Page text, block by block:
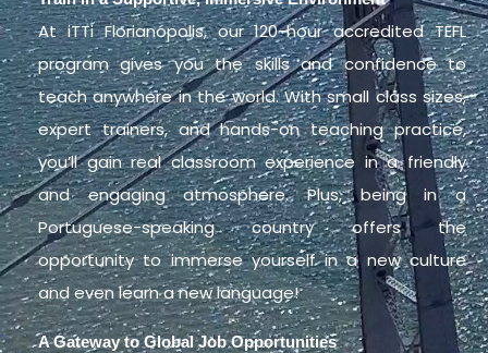
At iTTi Florianópolis, our 120-hour accredited TEFL
program gives you the skills and confidence to
teach anywhere in the world. With small class sizes,
expert trainers, and hands-on teaching practice,
you’ll gain real classroom experience in a friendly
and engaging atmosphere. Plus, being in a
Portuguese-speaking country offers the
opportunity to immerse yourself in a new culture
and even learn a new language!
A Gateway to Global Job Opportunities